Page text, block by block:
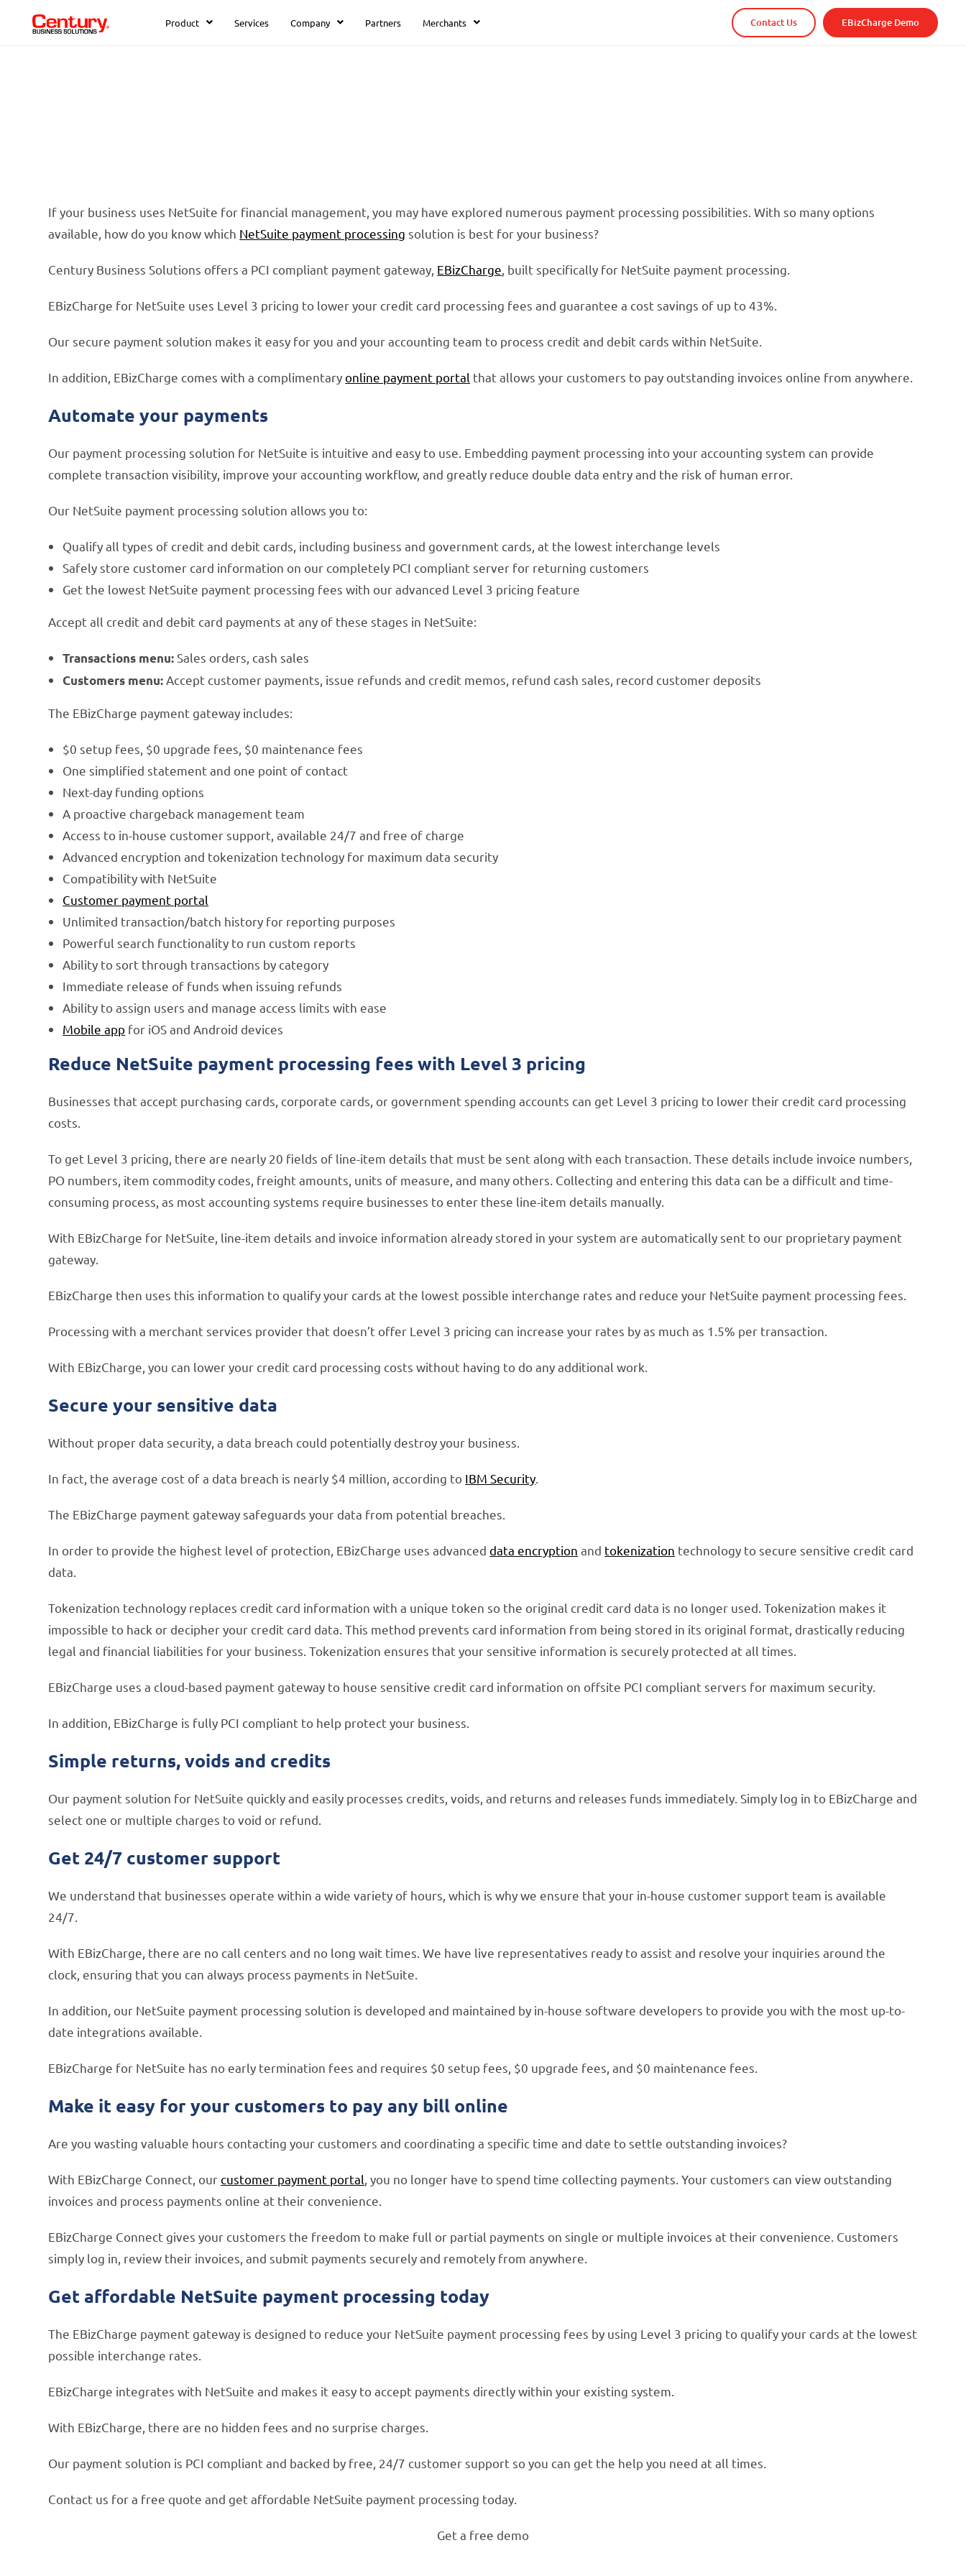
Product Services Company Partners Merchants Contact Us EBizCharge Demo
If your business uses NetSuite for financial management, you may have explored numerous payment processing possibilities. With so many options
available, how do you know which NetSuite payment processing solution is best for your business?
Century Business Solutions offers a PCI compliant payment gateway, EBizCharge , built specifically for NetSuite payment processing.
EBizCharge for NetSuite uses Level 3 pricing to lower your credit card processing fees and guarantee a cost savings of up to 43%.
Our secure payment solution makes it easy for you and your accounting team to process credit and debit cards within NetSuite.
In addition, EBizCharge comes with a complimentaryonline payment portal that allows your customers to pay outstanding invoices online from anywhere.
Automate your payments
Our payment processing solution for NetSuite is intuitive and easy to use. Embedding payment processing into your accounting system can provide
complete transaction visibility, improve your accounting workflow, and greatly reduce double data entry and the risk of human error.
Our NetSuite payment processing solution allows you to:
Qualify all types of credit and debit cards, including business and government cards, at the lowest interchange levels
Safely store customer card information on our completely PCI compliant server for returning customers
Get the lowest NetSuite payment processing fees with our advanced Level 3 pricing feature
Accept all credit and debit card payments at any of these stages in NetSuite:
Transactions menu: Sales orders, cash sales
Customers menu: Accept customer payments, issue refunds and credit memos, refund cash sales, record customer deposits
The EBizCharge payment gateway includes:
$0 setup fees, $0 upgrade fees, $0 maintenance fees
One simplified statement and one point of contact
Next-day funding options
A proactive chargeback management team
Access to in-house customer support, available 24/7 and free of charge
Advanced encryption and tokenization technology for maximum data security
Compatibility with NetSuite
Customer payment portal
Unlimited transaction/batch history for reporting purposes
Powerful search functionality to run custom reports
Ability to sort through transactions by category
Immediate release of funds when issuing refunds
Ability to assign users and manage access limits with ease
Mobile app for iOS and Android devices
Reduce NetSuite payment processing fees with Level 3 pricing
Businesses that accept purchasing cards, corporate cards, or government spending accounts can get Level 3 pricing to lower their credit card processing
costs.
To get Level 3 pricing, there are nearly 20 fields of line-item details that must be sent along with each transaction. These details include invoice numbers,
PO numbers, item commodity codes, freight amounts, units of measure, and many others. Collecting and entering this data can be a difficult and time-
consuming process, as most accounting systems require businesses to enter these line-item details manually.
With EBizCharge for NetSuite, line-item details and invoice information already stored in your system are automatically sent to our proprietary payment
gateway.
EBizCharge then uses this information to qualify your cards at the lowest possible interchange rates and reduce your NetSuite payment processing fees.
Processing with a merchant services provider that doesn’t offer Level 3 pricing can increase your rates by as much as 1.5% per transaction.
With EBizCharge, you can lower your credit card processing costs without having to do any additional work.
Secure your sensitive data
Without proper data security, a data breach could potentially destroy your business.
In fact, the average cost of a data breach is nearly $4 million, according to IBM Security
The EBizCharge payment gateway safeguards your data from potential breaches.
In order to provide the highest level of protection, EBizCharge uses advanceddata encryption and tokenization technology to secure sensitive credit card
data.
Tokenization technology replaces credit card information with a unique token so the original credit card data is no longer used. Tokenization makes it
impossible to hack or decipher your credit card data. This method prevents card information from being stored in its original format, drastically reducing
legal and financial liabilities for your business. Tokenization ensures that your sensitive information is securely protected at all times.
EBizCharge uses a cloud-based payment gateway to house sensitive credit card information on offsite PCI compliant servers for maximum security.
In addition, EBizCharge is fully PCI compliant to help protect your business.
Simple returns, voids and credits
Our payment solution for NetSuite quickly and easily processes credits, voids, and returns and releases funds immediately. Simply log in to EBizCharge and
select one or multiple charges to void or refund.
Get 24/7 customer support
We understand that businesses operate within a wide variety of hours, which is why we ensure that your in-house customer support team is available
24/7.
With EBizCharge, there are no call centers and no long wait times. We have live representatives ready to assist and resolve your inquiries around the
clock, ensuring that you can always process payments in NetSuite.
In addition, our NetSuite payment processing solution is developed and maintained by in-house software developers to provide you with the most up-to-
date integrations available.
EBizCharge for NetSuite has no early termination fees and requires $0 setup fees, $0 upgrade fees, and $0 maintenance fees.
Make it easy for your customers to pay any bill online
Are you wasting valuable hours contacting your customers and coordinating a specific time and date to settle outstanding invoices?
With EBizCharge Connect, ourcustomer payment portal , you no longer have to spend time collecting payments. Your customers can view outstanding
invoices and process payments online at their convenience.
EBizCharge Connect gives your customers the freedom to make full or partial payments on single or multiple invoices at their convenience. Customers
simply log in, review their invoices, and submit payments securely and remotely from anywhere.
Get affordable NetSuite payment processing today
The EBizCharge payment gateway is designed to reduce your NetSuite payment processing fees by using Level 3 pricing to qualify your cards at the lowest
possible interchange rates.
EBizCharge integrates with NetSuite and makes it easy to accept payments directly within your existing system.
With EBizCharge, there are no hidden fees and no surprise charges.
Our payment solution is PCI compliant and backed by free, 24/7 customer support so you can get the help you need at all times.
Contact us for a free quote and get affordable NetSuite payment processing today.
Get a free demo